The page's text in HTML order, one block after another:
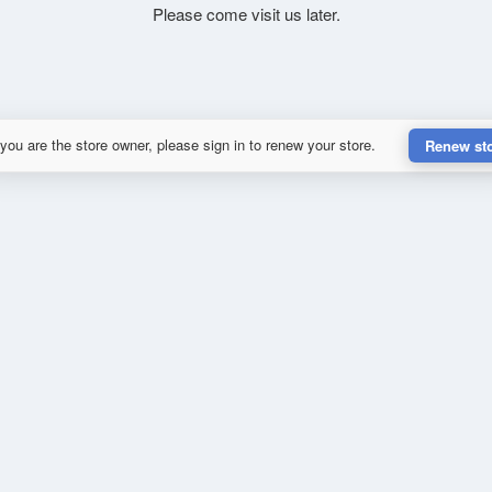
Please come visit us later.
are the store owner, please sign in to renew your store. Renew